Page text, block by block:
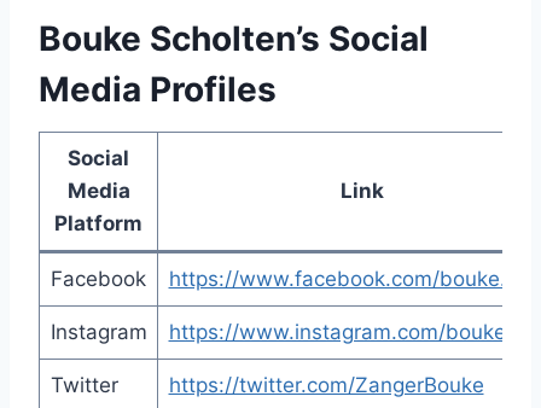
Bouke Scholten’s Social
Media Profiles
Social
Media
Platform
Link
Facebook https://www.facebook.com/bouke.nu/
Instagram https://www.instagram.com/
Twitter https://twitter.com/ZangerBouke